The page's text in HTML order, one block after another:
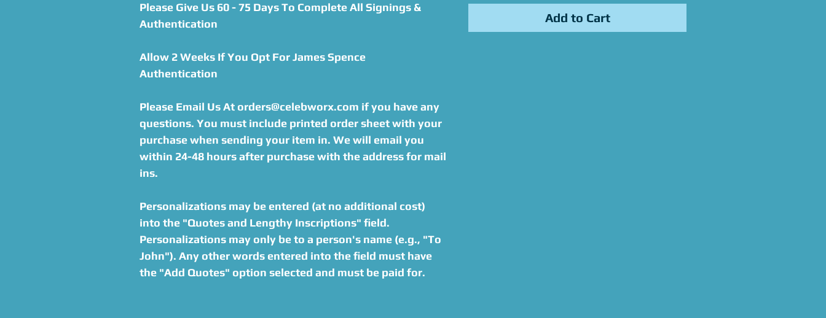
Please Give Us 60 - 75 Days To Complete All Signings &
Authentication
Allow 2 Weeks If You Opt For James Spence
Authentication
Please Email Us At orders@celebworx.com if you have any
questions. You must include printed order sheet with your
purchase when sending your item in. We will email you
within 24-48 hours after purchase with the address for mail
ins.
Personalizations may be entered (at no additional cost)
into the "Quotes and Lengthy Inscriptions" field.
Personalizations may only be to a person's name (e.g., "To
John"). Any other words entered into the field must have
the "Add Quotes" option selected and must be paid for.
Add to Cart